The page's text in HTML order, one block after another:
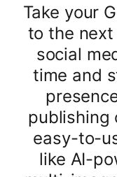
Take your
to the
social
time and
publishing
easy-to-
like AI-